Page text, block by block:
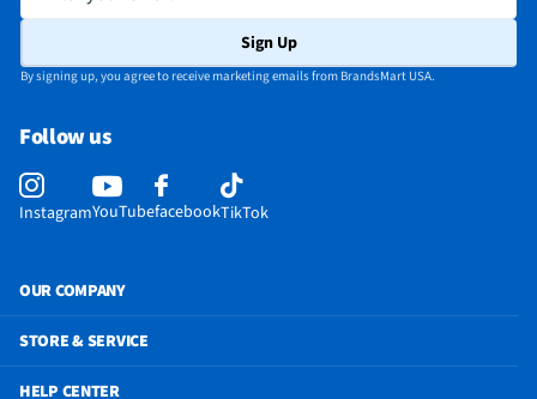
Sign Up
By signing up, you agree to receive marketing emails from BrandsMart USA.
Follow us
InstagramYouTubefacebookTikTok
OUR COMPANY
STORE & SERVICE
HELP CENTER